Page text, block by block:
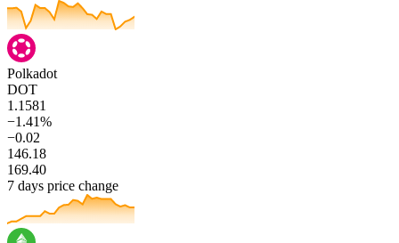
Polkadot
DOT
1.1581
−1.41%
−0.02
146.18
169.40
7 days price change